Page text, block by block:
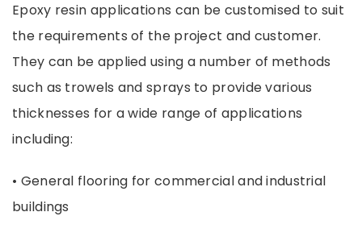
Epoxy resin applications can be customised to suit
the requirements of the project and customer.
They can be applied using a number of methods
such as trowels and sprays to provide various
thicknesses for a wide range of applications
including:
• General flooring for commercial and industrial
buildings